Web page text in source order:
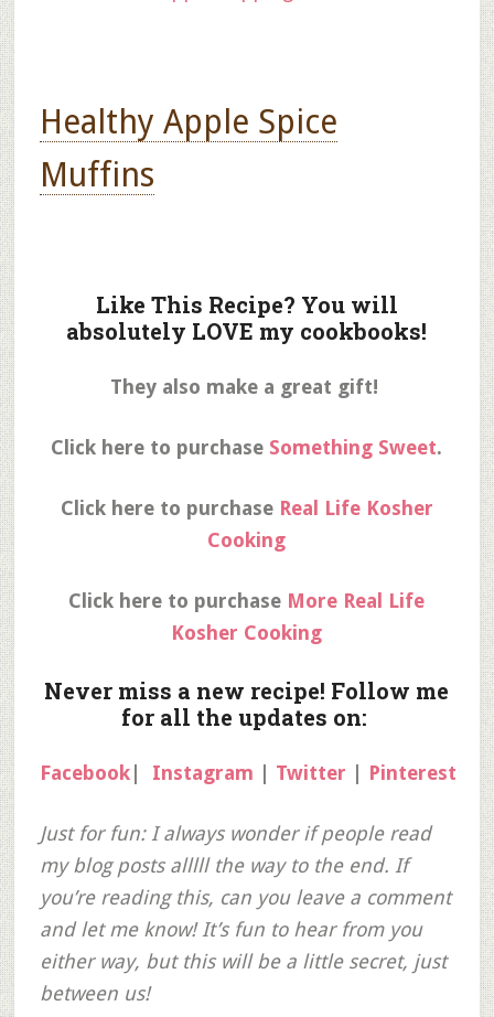
Healthy Apple Spice
Muffins
Like This Recipe? You will
absolutely LOVE my cookbooks!
They also make a great gift!
Click here to purchase Something Sweet.
Click here to purchase Real Life Kosher
Cooking
Click here to purchase More Real Life
Kosher Cooking
Never miss a new recipe! Follow me
for all the updates on:
Facebook| Instagram Twitter Pinterest
Just for fun: I always wonder if people read
my blog posts alllll the way to the end. If
you’re reading this, can you leave a comment
and let me know! It’s fun to hear from you
either way, but this will be a little secret, just
between us!